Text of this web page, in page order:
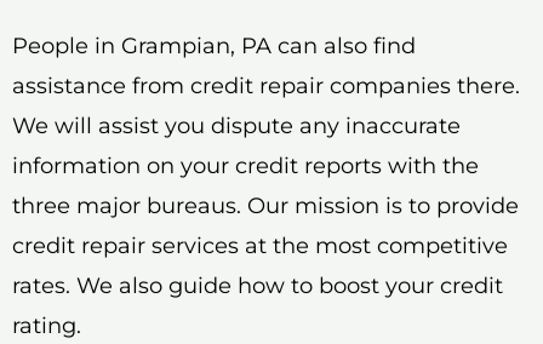
People in Grampian, PA can also find
assistance from credit repair companies there.
We will assist you dispute any inaccurate
information on your credit reports with the
three major bureaus. Our mission is to provide
credit repair services at the most competitive
rates. We also guide how to boost your credit
rating.